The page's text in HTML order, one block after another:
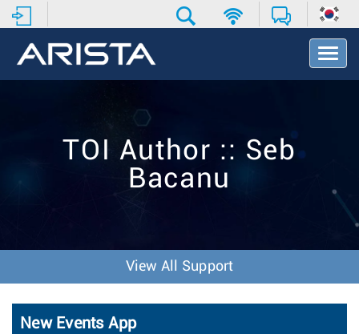
T
o
t
TOI Author :: Seb
Bacanu
View All Support
New Events App